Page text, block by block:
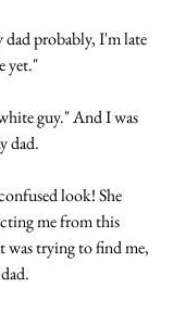
probably, I'm late
yet."
guy." And I was
dad.
look! She
me from this
was trying to find me,